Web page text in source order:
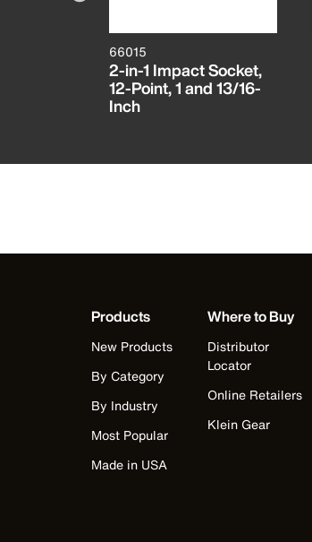
66015
2-in-1 Impact Socket,
12-Point, 1 and 13/16-
Inch
Products
New Products
By Category
By Industry
Most Popular
Made in USA
Where to Buy
Distributor
Locator
Online Retailers
Klein Gear